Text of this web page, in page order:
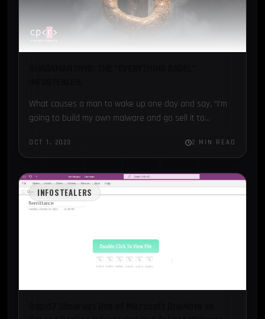
What causes a man to wake up one day and say, “I’m
going to build my own malware and go sell it to
OCT 1, 2023 2 MIN READ
INFOSTEALERS